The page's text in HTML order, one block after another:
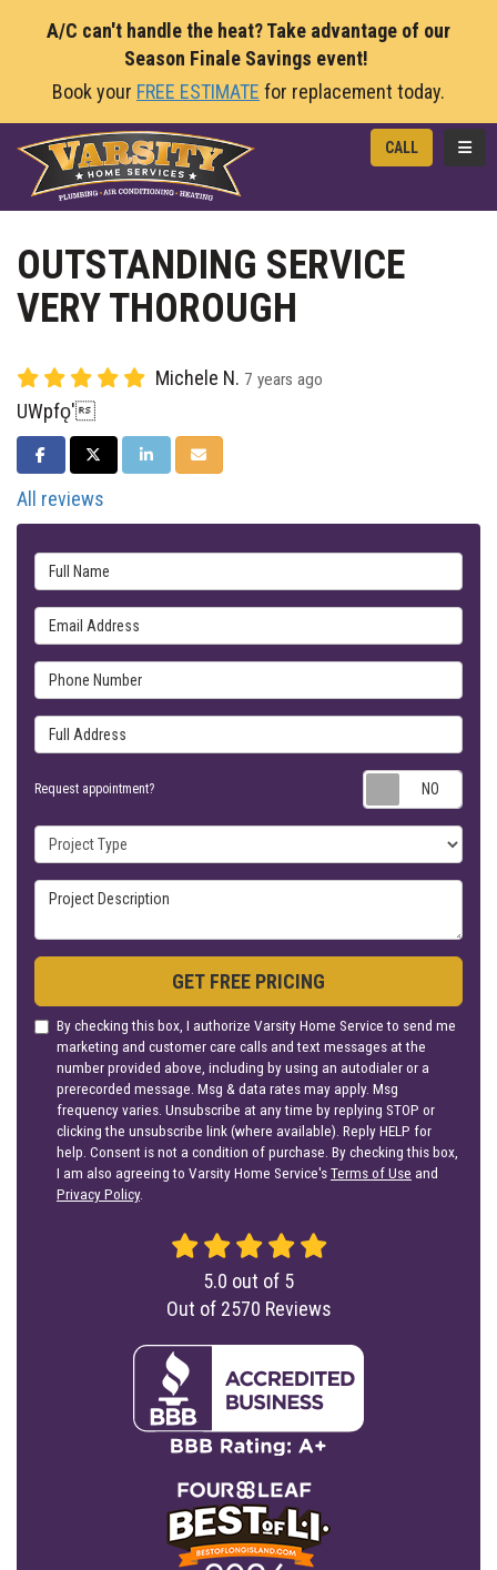
A/C can't handle the heat? Take advantage of our
Season Finale Savings event!
Book your FREE ESTIMATE for replacement today.
CALL
OUTSTANDING SERVICE
VERY THOROUGH
Michele N. 7 years ago
UWpfǫ'
SHARE ON FACEBOOK
SHARE ON TWITTER
SHARE ON LINKEDIN
SHARE VIA EMAIL
All reviews
Full Name
Email Address
Phone Number
Full Address
Request appointment?
Project Type
Project Description
GET FREE PRICING
By checking this box, I authorize Varsity Home Service to send me
marketing and customer care calls and text messages at the
number provided above, including by using an autodialer or a
prerecorded message. Msg & data rates may apply. Msg
frequency varies. Unsubscribe at any time by replying STOP or
clicking the unsubscribe link (where available). Reply HELP for
help. Consent is not a condition of purchase. By checking this box,
I am also agreeing to Varsity Home Service'sTerms of Use and
Privacy Policy.
5.0 out of 5
Out of 2570 Reviews